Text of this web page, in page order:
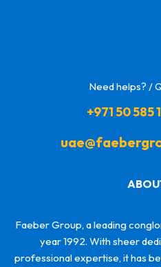
Need helps? /
+971 50 585
Faeber Group, a leading
year 1992. With sheer
professional expertise, it has